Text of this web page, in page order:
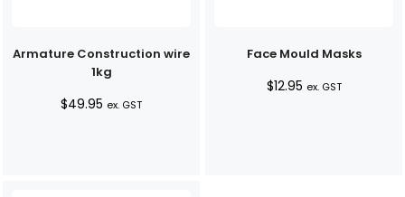
Armature Construction wire
1kg
$49.95 ex. GST
Face Mould Masks
$12.95 ex. GST